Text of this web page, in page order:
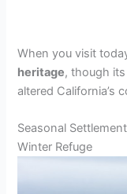
When you visit
heritage, though
altered California’s
Seasonal
Winter Refuge